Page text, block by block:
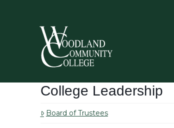
College Leadership
Board of Trustees